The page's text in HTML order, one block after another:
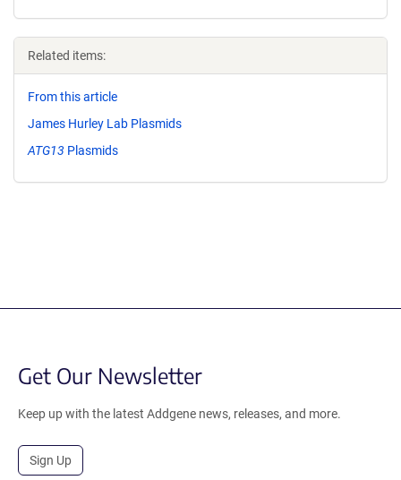
Related items:
From this article
James Hurley Lab Plasmids
ATG13 Plasmids
Get Our Newsletter
Keep up with the latest Addgene news, releases, and more.
Sign Up